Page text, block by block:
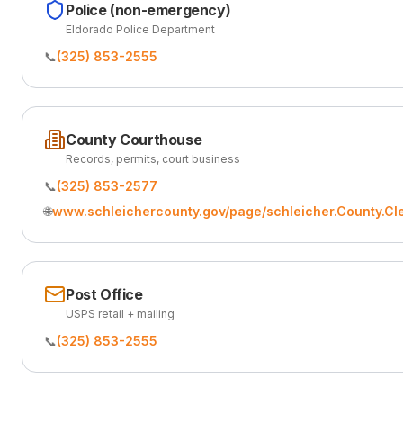
Police (non-emergency)
Eldorado Police Department
📞(325) 853-2555
County Courthouse
Records, permits, court business
📞(325) 853-2577
🌐www.schleichercounty.gov/page/
Post Office
USPS retail + mailing
📞(325) 853-2555